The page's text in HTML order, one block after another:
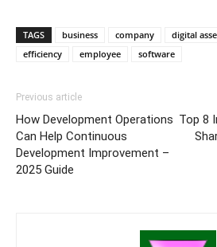
TAGS business company
digital
efficiency
employee software
Previous article
How Development Operations
Can Help Continuous
Development Improvement –
2025 Guide
Top 8